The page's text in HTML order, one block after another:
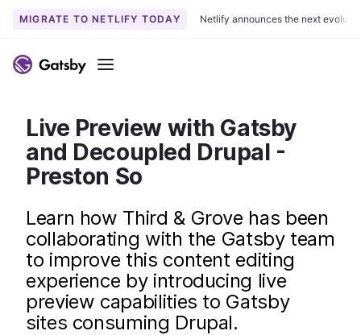
k
o
c
o
e
n
t
MIGRATE TO NETLIFY TODAY Netlify announces the next
Menu
Live Preview with Gatsby
and Decoupled Drupal -
Preston So
Learn how Third & Grove has been
collaborating with the Gatsby team
to improve this content editing
experience by introducing live
preview capabilities to Gatsby
sites consuming Drupal.